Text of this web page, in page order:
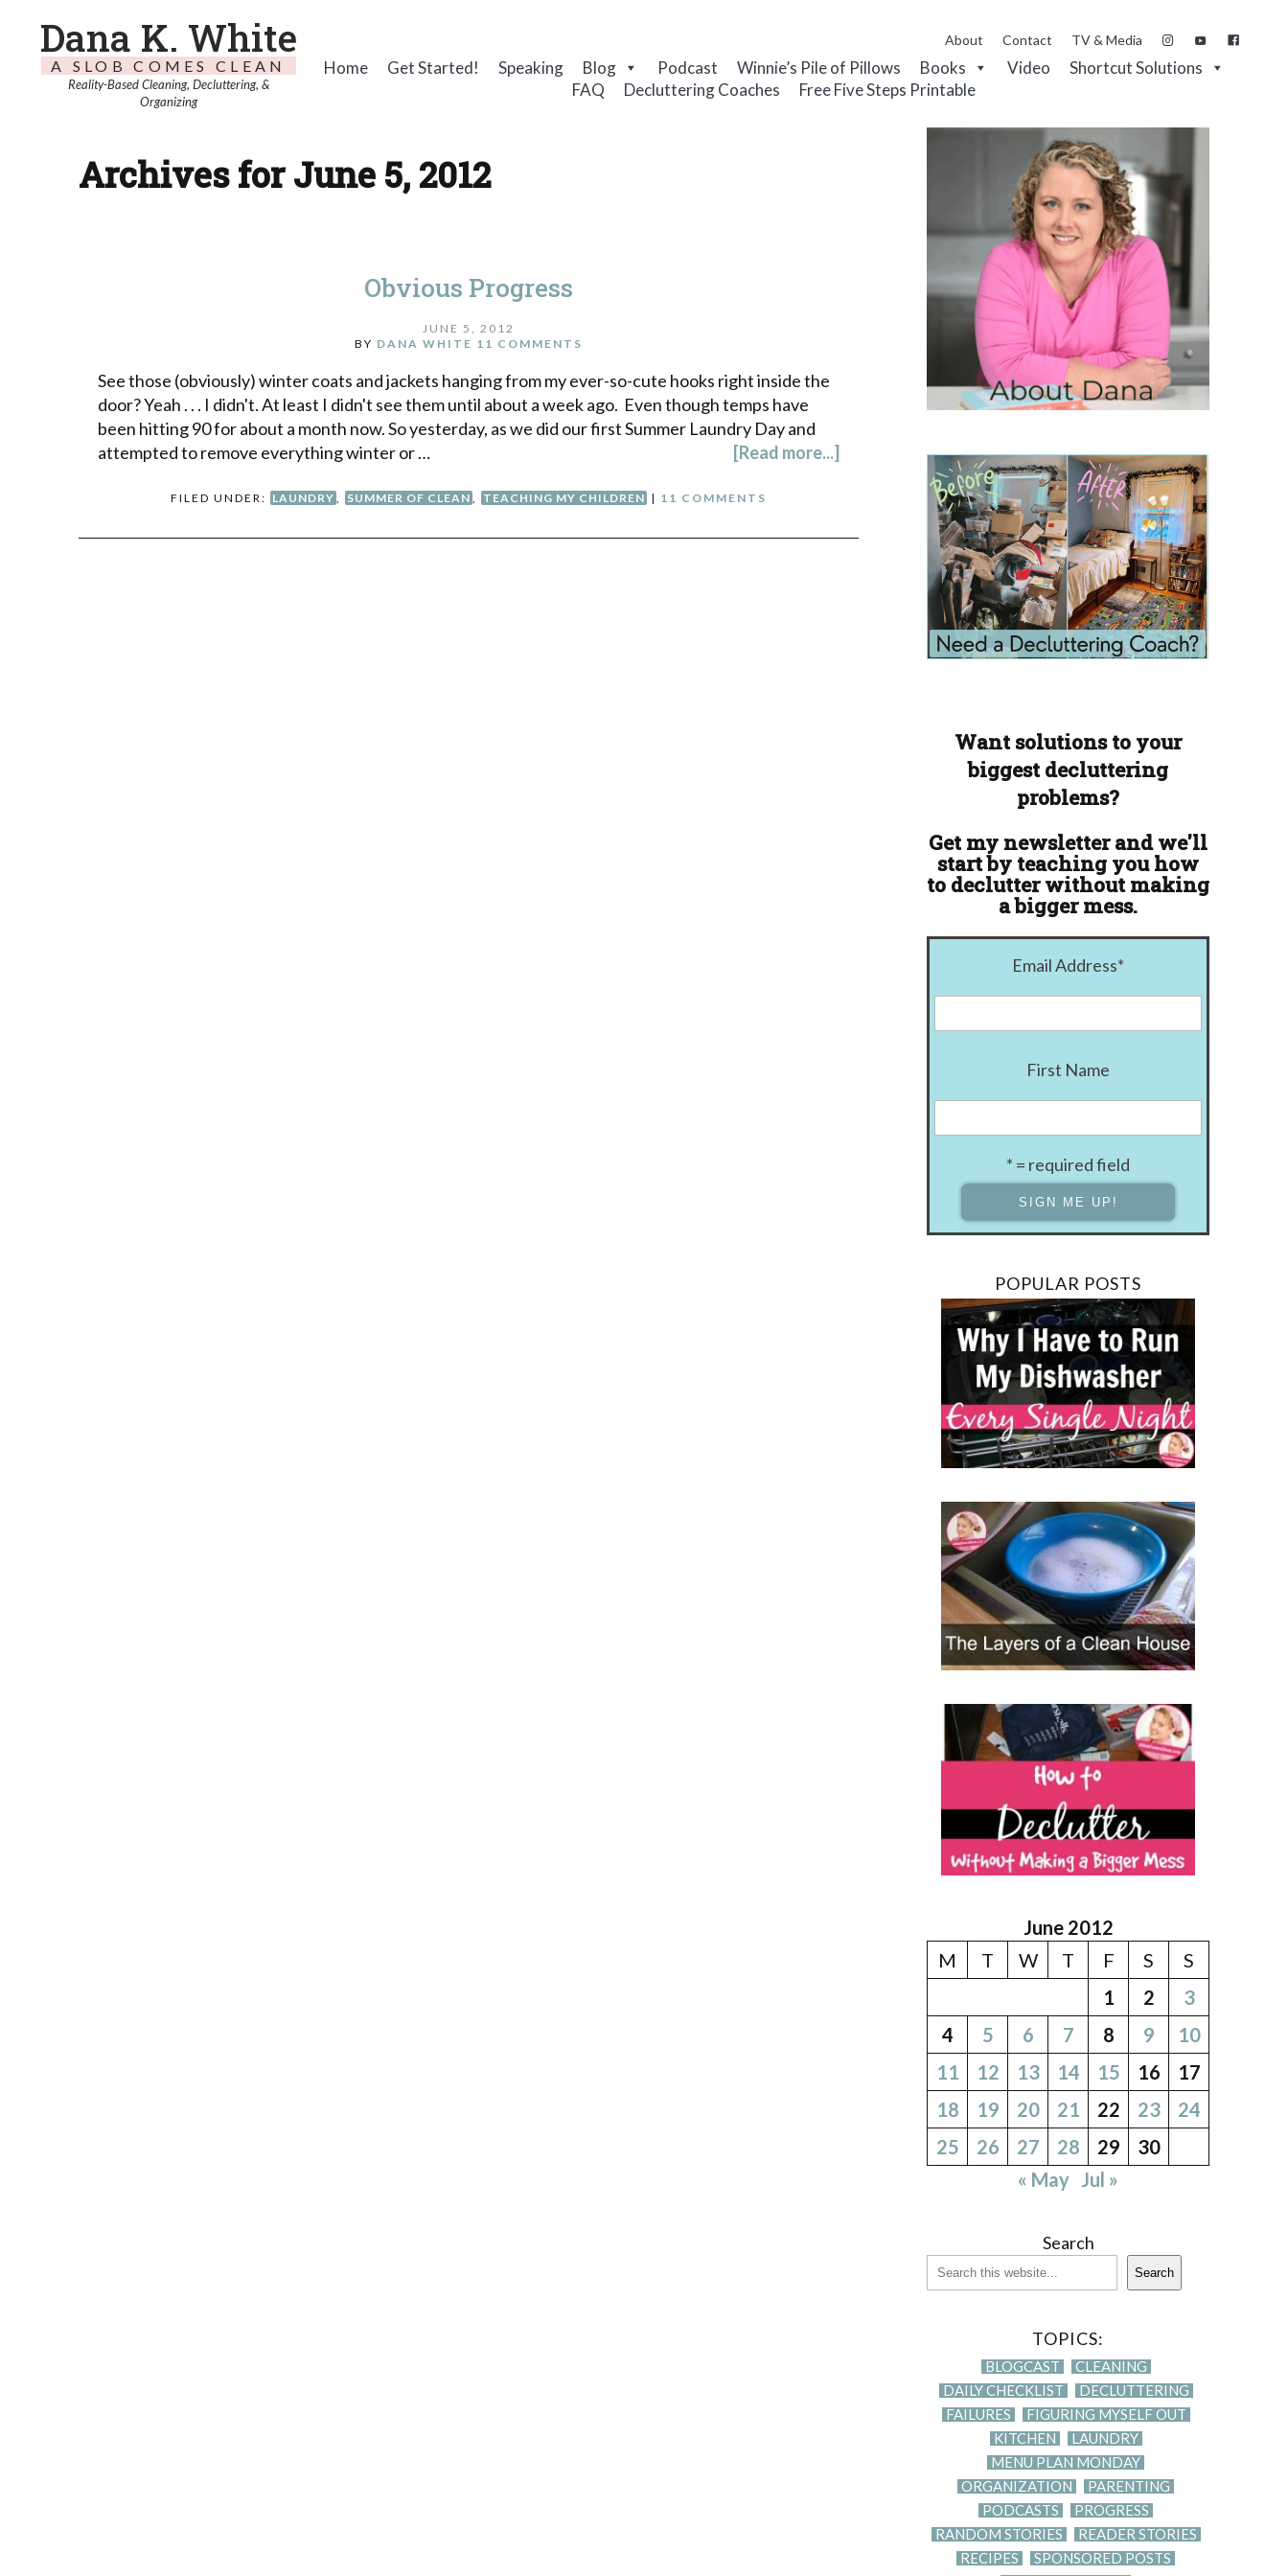
Dana K. White
A SLOB COMES CLEAN
Reality-Based Cleaning, Decluttering, &
Organizing
About Contact TV & Media
Home Get Started! Speaking Blog Podcast Winnie’s Pile of Pillows Books Video
Shortcut Solutions
FAQ
Decluttering Coaches Free Five Steps Printable
Archives for June 5, 2012
Obvious Progress
JUNE 5, 2012
BY DANA WHITE 11 COMMENTS
See those (obviously) winter coats and jackets hanging from my ever-so-cute hooks right inside the
door? Yeah . . . I didn't. At least I didn't see them until about a week ago. Even though temps have
been hitting 90 for about a month now. So yesterday, as we did our first Summer Laundry Day and
attempted to remove everything winter or …
[Read more...]
FILED UNDER: LAUNDRY SUMMER OF CLEAN TEACHING MY CHILDREN | 11 COMMENTS
Want solutions to your
biggest decluttering
problems?
Get my newsletter and we'll
start by teaching you how
to declutter without making
a bigger mess.
Email Address*
First Name
* = required field
POPULAR POSTS
June 2012
M
T W T F S
S
1
2
3
4
5 6 7 8 9
10
11
12 13 14 15 16
17
18
19 20 21 22 23
24
25
26 27 28 29
30
« May
Jul »
Search
Search
TOPICS:
BLOGCAST
CLEANING
DAILY CHECKLIST
DECLUTTERING
FAILURES
FIGURING MYSELF OUT
KITCHEN
LAUNDRY
MENU PLAN MONDAY
ORGANIZATION
PARENTING
PODCASTS
PROGRESS
RANDOM STORIES
READER STORIES
RECIPES
SPONSORED POSTS